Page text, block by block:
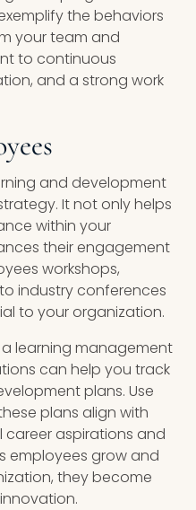
the behaviors
your team and
to continuous
and a strong work
and development
It not only helps
within your
their engagement
workshops,
industry conferences
to your organization.
learning management
can help you track
plans. Use
plans align with
career aspirations and
employees grow and
they become